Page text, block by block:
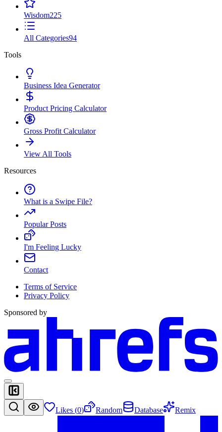
Wisdom225
All Categories94
Tools
Business Idea Generator
Product Pricing Calculator
Gross Profit Calculator
View All Tools
Resources
What is a Swipe File?
Popular Posts
I'm Feeling Lucky
Contact
Terms of Service
Privacy Policy
Sponsored by
Likes (0) Random Database Remix